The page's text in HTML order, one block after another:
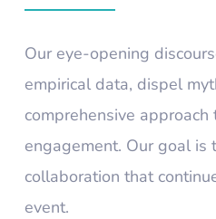
Our eye-opening
empirical data, dispel
comprehensive
engagement. Our goal is
collaboration that
event.